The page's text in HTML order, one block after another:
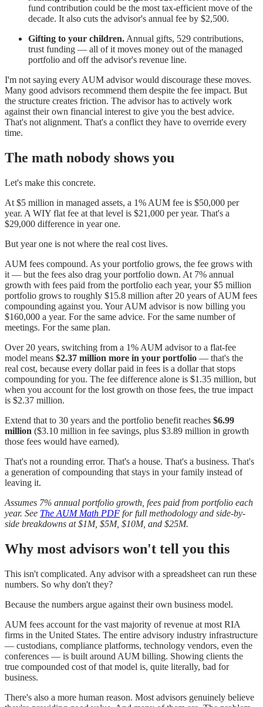
fund contribution could be the most tax-efficient move of the
decade. It also cuts the advisor's annual fee by $2,500.
Gifting to your children.Annual gifts, 529 contributions,
trust funding — all of it moves money out of the managed
portfolio and off the advisor's revenue line.
I'm not saying every AUM advisor would discourage these moves.
Many good advisors recommend them despite the fee impact. But
the structure creates friction. The advisor has to actively work
against their own financial interest to give you the best advice.
That's not alignment. That's a conflict they have to override every
time.
The math nobody shows you
Let's make this concrete.
At $5 million in managed assets, a 1% AUM fee is $50,000 per
year. A WIY flat fee at that level is $21,000 per year. That's a
$29,000 difference in year one.
But year one is not where the real cost lives.
AUM fees compound. As your portfolio grows, the fee grows with
it — but the fees also drag your portfolio down. At 7% annual
growth with fees paid from the portfolio each year, your $5 million
portfolio grows to roughly $15.8 million after 20 years of AUM fees
compounding against you. Your AUM advisor is now billing you
$160,000 a year. For the same advice. For the same number of
meetings. For the same plan.
Over 20 years, switching from a 1% AUM advisor to a flat-fee
model means $2.37 million more in your portfolio — that's the
real cost, because every dollar paid in fees is a dollar that stops
compounding for you. The fee difference alone is $1.35 million, but
when you account for the lost growth on those fees, the true impact
is $2.37 million.
Extend that to 30 years and the portfolio benefit reaches $6.99
million ($3.10 million in fee savings, plus $3.89 million in growth
those fees would have earned).
That's not a rounding error. That's a house. That's a business. That's
a generation of compounding that stays in your family instead of
leaving it.
Assumes 7% annual portfolio growth, fees paid from portfolio each
year. See The AUM Math PDF for full methodology and side-by-
side breakdowns at $1M, $5M, $10M, and $25M.
Why most advisors won't tell you this
This isn't complicated. Any advisor with a spreadsheet can run these
numbers. So why don't they?
Because the numbers argue against their own business model.
AUM fees account for the vast majority of revenue at most RIA
firms in the United States. The entire advisory industry infrastructure
— custodians, compliance platforms, technology vendors, even the
conferences — is built around AUM billing. Showing clients the
true compounded cost of that model is, quite literally, bad for
business.
There's also a more human reason. Most advisors genuinely believe